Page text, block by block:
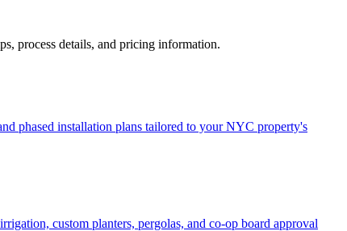
process details, and pricing information.
phased installation plans tailored to your NYC property's
custom planters, pergolas, and co-op board approval